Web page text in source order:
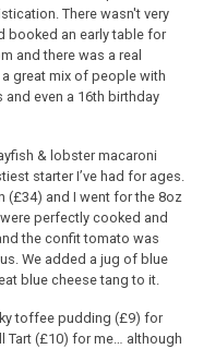
There wasn't very
booked an early table for
and there was a real
great mix of people with
even a 16th birthday
& lobster macaroni
starter I’ve had for ages.
(£34) and I went for the 8oz
perfectly cooked and
the confit tomato was
We added a jug of blue
blue cheese tang to it.
toffee pudding (£9) for
Tart (£10) for me… although